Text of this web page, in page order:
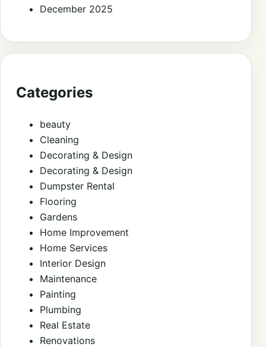
December 2025
Categories
beauty
Cleaning
Decorating & Design
Decorating & Design
Dumpster Rental
Flooring
Gardens
Home Improvement
Home Services
Interior Design
Maintenance
Painting
Plumbing
Real Estate
Renovations